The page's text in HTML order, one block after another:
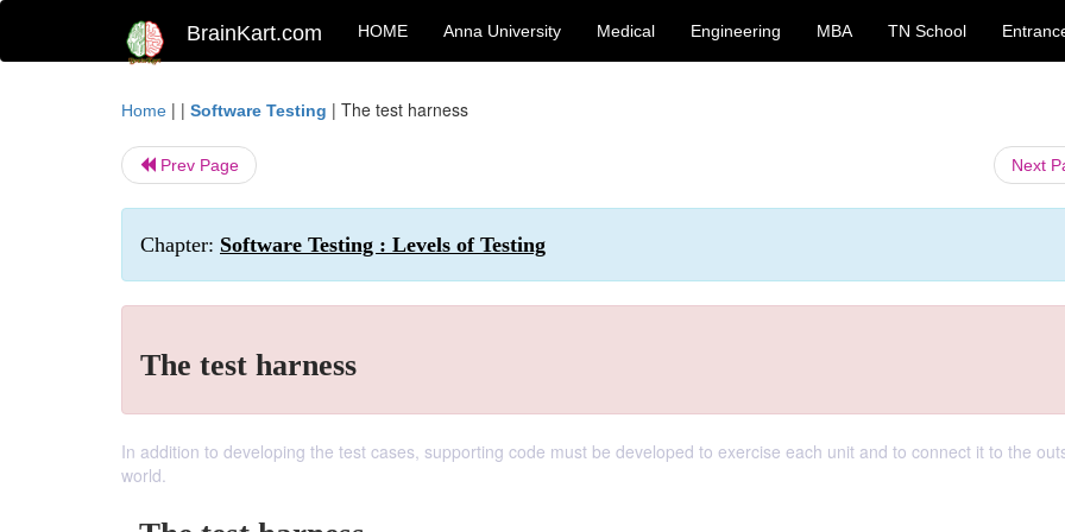
BrainKart.com HOME Anna University Medical Engineering MBA TN School
Home | | Software Testing | The test harness
Prev Page Next
Chapter: Software Testing : Levels of Testing
The test harness
In addition to developing the test cases, supporting code must be developed to exercise each unit and to connect it to the
world.